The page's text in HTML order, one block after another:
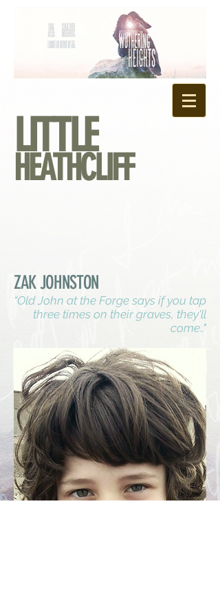
LITTLE
HEATHCLIFF
ZAK JOHNSTON
“Old John at the Forge says if you tap
three times on their graves, they'll
come.."